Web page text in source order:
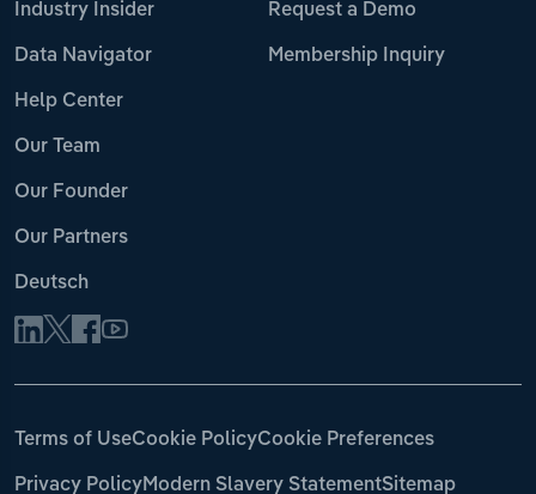
Industry Insider
Data Navigator
Help Center
Our Team
Our Founder
Our Partners
Deutsch
Request a Demo
Membership Inquiry
Terms of UseCookie PolicyCookie Preferences
Privacy PolicyModern Slavery StatementSitemap